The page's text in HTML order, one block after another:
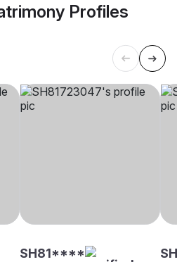
Profiles
SH81****